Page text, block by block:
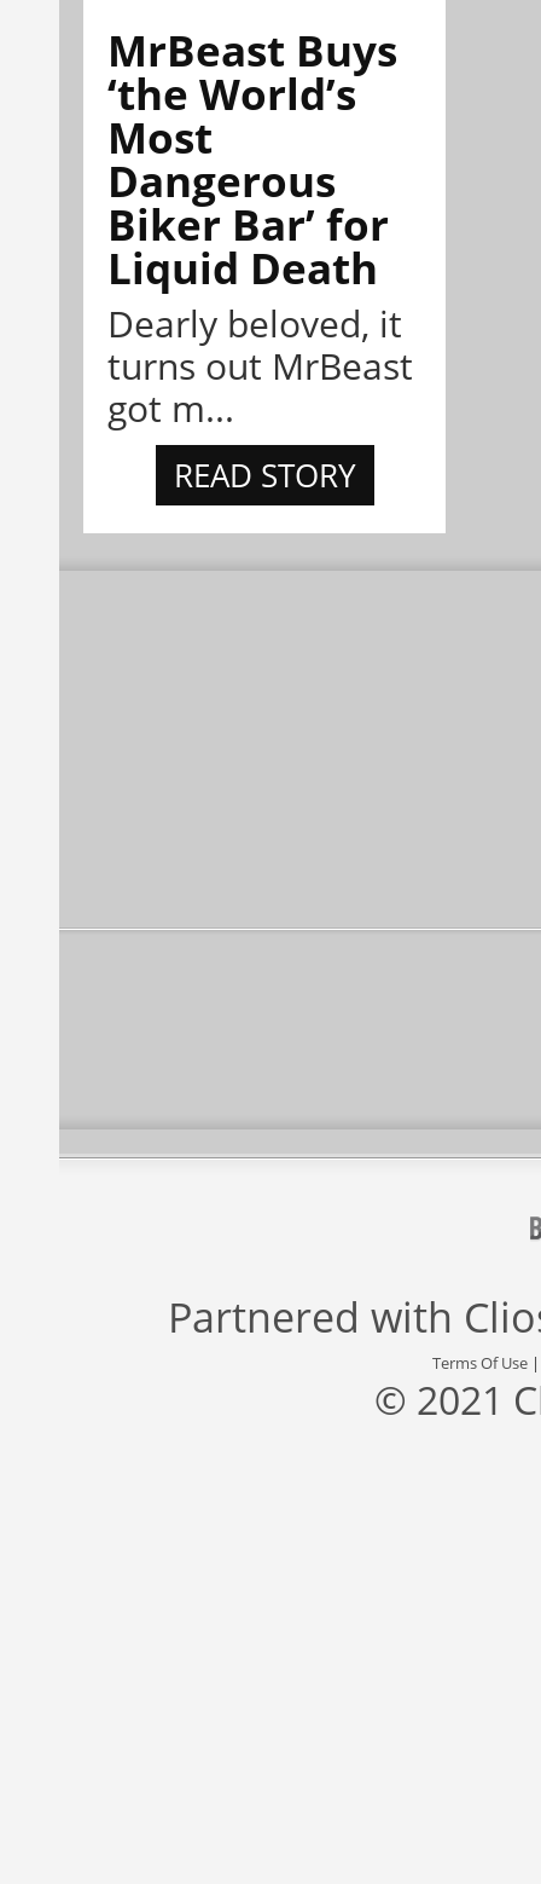
MrBeast Buys
‘the World’s
Most
Dangerous
Biker Bar’ for
Liquid Death
Dearly beloved, it
turns out MrBeast
got m...
READ STORY
Partnered with
Terms Of Use
© 2021